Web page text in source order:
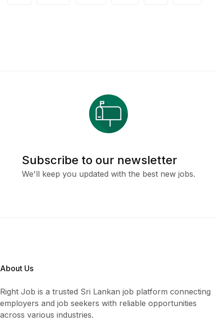
Subscribe to our newsletter
We'll keep you updated with the best new jobs.
About Us
Right Job is a trusted Sri Lankan job platform connecting
employers and job seekers with reliable opportunities
across various industries.